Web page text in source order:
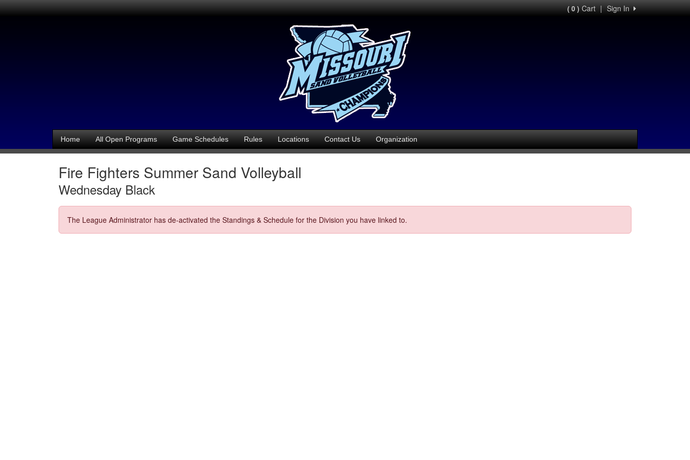
Sign In
|
( 0 )Cart
Home All Open Programs Game Schedules Rules Locations Contact Us Organization
Fire Fighters Summer Sand Volleyball
Wednesday Black
The League Administrator has de-activated the Standings & Schedule for the Division you have linked to.